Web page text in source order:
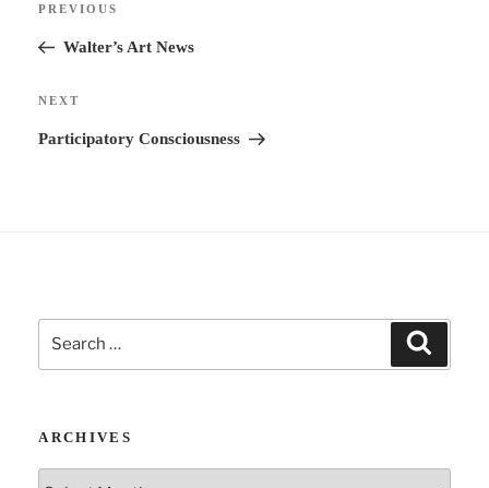
t
Previous
Post
PREVIOUS
Walter’s Art News
Next
Post
NEXT
Participatory Consciousness
Search
for:
ARCHIVES
Archives